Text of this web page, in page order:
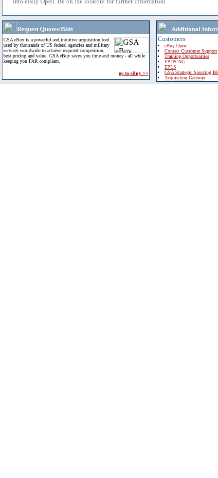
Request Quotes/Bids
GSA eBuy is a powerful and intuitive acquisition tool
used by thousands of US federal agencies and military
services worldwide to achieve required competition,
best pricing and value. GSA eBuy saves you time and money - all while
keeping you FAR compliant.
go to eBuy >>
Additional
Customers
eBuy Open
Contact Customer Support
Training Opportunities
FPDS-NG
EPLS
GSA Strategic Sourcing
Acquisition Gateway